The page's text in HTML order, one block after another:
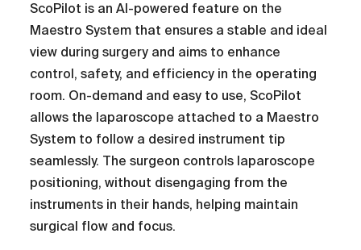
ScoPilot is an AI-powered feature on the
Maestro System that ensures a stable and ideal
view during surgery and aims to enhance
control, safety, and efficiency in the operating
room. On-demand and easy to use, ScoPilot
allows the laparoscope attached to a Maestro
System to follow a desired instrument tip
seamlessly. The surgeon controls laparoscope
positioning, without disengaging from the
instruments in their hands, helping maintain
surgical flow and focus.